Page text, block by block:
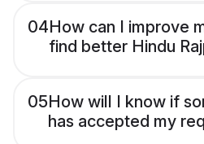
04How can I improve
find better Hindu
05How will I know if
has accepted my